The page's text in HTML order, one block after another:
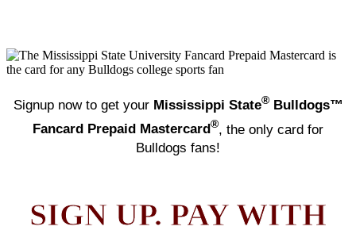
Signup now to get your Mississippi State®Bulldogs™
Fancard Prepaid Mastercard®, the only card for
Bulldogs fans!
SIGN UP. PAY WITH